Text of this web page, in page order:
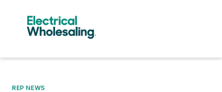
REP NEWS